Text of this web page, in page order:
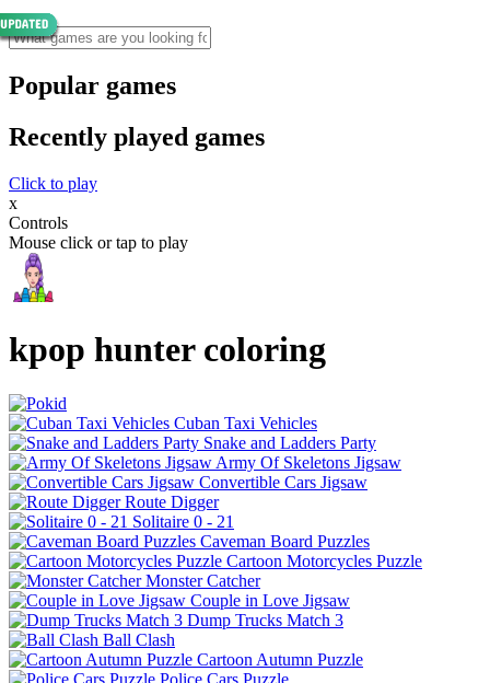
Popular games
Recently played games
Click to play
x
Controls
Mouse click or tap to play
kpop hunter coloring
Cuban Taxi Vehicles
Snake and Ladders Party
Army Of Skeletons Jigsaw
Convertible Cars Jigsaw
Route Digger
Solitaire 0 - 21
Caveman Board Puzzles
Cartoon Motorcycles Puzzle
Monster Catcher
Couple in Love Jigsaw
Dump Trucks Match 3
Ball Clash
Cartoon Autumn Puzzle
Police Cars Puzzle